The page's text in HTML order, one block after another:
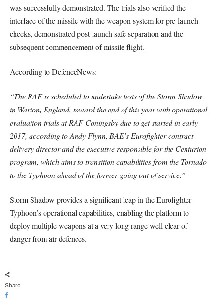
was successfully demonstrated. The trials also verified the
interface of the missile with the weapon system for pre-launch
checks, demonstrated post-launch safe separation and the
subsequent commencement of missile flight.
According to DefenceNews:
“The RAF is scheduled to undertake tests of the Storm Shadow
in Warton, England, toward the end of this year with operational
evaluation trials at RAF Coningsby due to get started in early
2017, according to Andy Flynn, BAE’s Eurofighter contract
delivery director and the executive responsible for the Centurion
program, which aims to transition capabilities from the Tornado
to the Typhoon ahead of the former going out of service.”
Storm Shadow provides a significant leap in the Eurofighter
Typhoon’s operational capabilities, enabling the platform to
deploy multiple weapons at a very long range well clear of
danger from air defences.
Share